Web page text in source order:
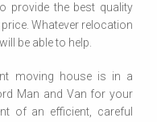
provide the best quality
Whatever relocation
be able to help.
moving house is in a
Man and Van for your
of an efficient, careful